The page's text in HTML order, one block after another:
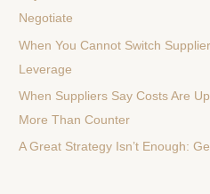
o
r
:
Negotiate
When You Cannot Switch
Leverage
When Suppliers Say Costs Are
More Than Counter
A Great Strategy Isn’t Enough: